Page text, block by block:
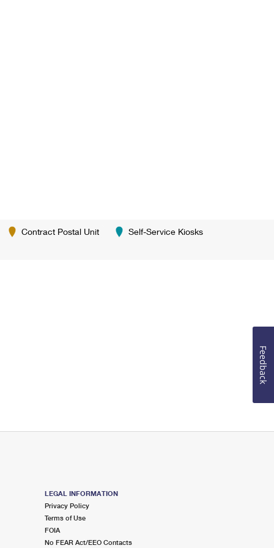
Contract Postal Unit Self-Service Kiosks
LEGAL INFORMATION
Privacy Policy
Terms of Use
FOIA
No FEAR Act/EEO Contacts
Feedback